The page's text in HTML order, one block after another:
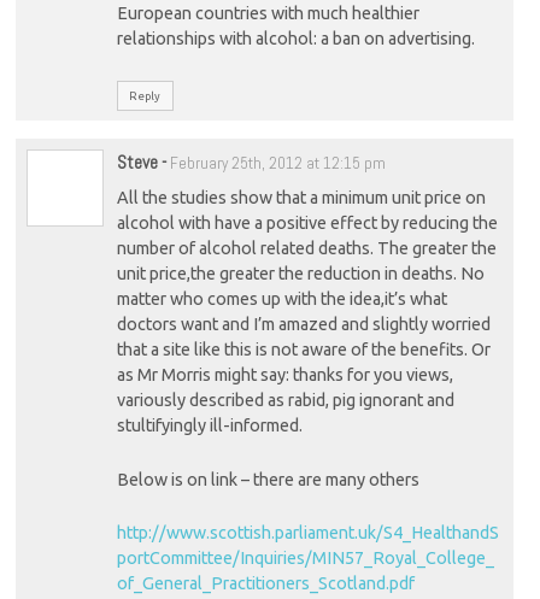
European countries with much healthier
relationships with alcohol: a ban on advertising.
Reply
Steve- February 25th, 2012 at 12:15 pm
All the studies show that a minimum unit price on
alcohol with have a positive effect by reducing the
number of alcohol related deaths. The greater the
unit price,the greater the reduction in deaths. No
matter who comes up with the idea,it’s what
doctors want and I’m amazed and slightly worried
that a site like this is not aware of the benefits. Or
as Mr Morris might say: thanks for you views,
variously described as rabid, pig ignorant and
stultifyingly ill-informed.
Below is on link – there are many others
http://www.scottish.parliament.uk/S4_HealthandS
portCommittee/Inquiries/MIN57_Royal_College_
of_General_Practitioners_Scotland.pdf